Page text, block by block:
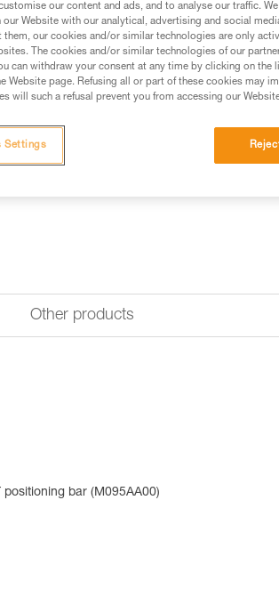
Other products
bar (M095AA00)
our content and ads, and to analyse our traffic.
our Website with our analytical, advertising and social
them, our cookies and/or similar technologies are only
The cookies and/or similar technologies of our
can withdraw your consent at any time by clicking on
Website page. Refusing all or part of these cookies may
will such a refusal prevent you from accessing our
Settings